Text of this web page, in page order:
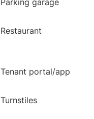
Parking garage
Restaurant
Tenant portal/app
Turnstiles